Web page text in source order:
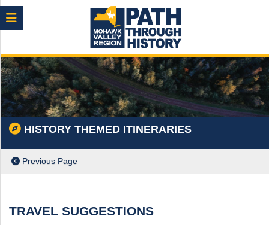
Menu
HISTORY THEMED ITINERARIES
Previous Page
TRAVEL SUGGESTIONS